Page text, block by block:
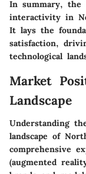
In summary, the
interactivity in
It lays the
satisfaction,
technological
Market
Landscape
Understanding
landscape of
comprehensive
(augmented